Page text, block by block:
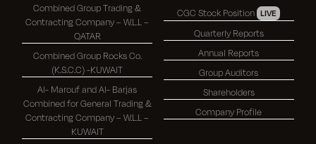
Combined Group Trading &
Contracting Company – W.L.L –
QATAR
Combined Group Rocks Co.
(K.S.C.C) -KUWAIT
Al- Marouf and Al- Barjas
Combined for General Trading &
Contracting Company – W.L.L –
KUWAIT
CGC Stock Position LIVE
Quarterly Reports
Annual Reports
Group Auditors
Shareholders
Company Profile